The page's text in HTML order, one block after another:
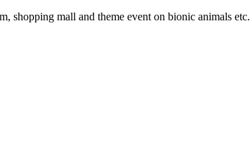
shopping mall and theme event on bionic animals etc.